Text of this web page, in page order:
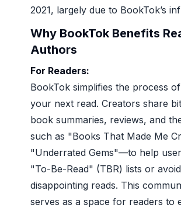
2021, largely due to BookTok’s
Why BookTok Benefits
Authors
For Readers:
BookTok simplifies the process
your next read. Creators share
book summaries, reviews, and
such as "Books That Made Me
"Underrated Gems"—to help
"To-Be-Read" (TBR) lists or avoid
disappointing reads. This
serves as a space for readers to